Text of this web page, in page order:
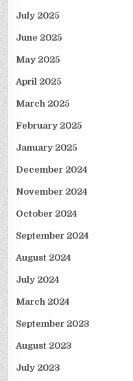
July 2025
June 2025
May 2025
April 2025
March 2025
February 2025
January 2025
December 2024
November 2024
October 2024
September 2024
August 2024
July 2024
March 2024
September 2023
August 2023
July 2023